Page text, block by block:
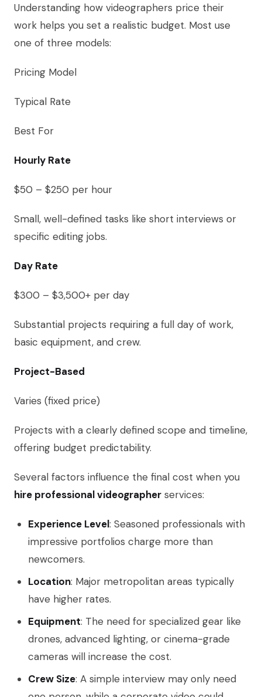
Understanding how videographers price their
work helps you set a realistic budget. Most use
one of three models:
Pricing Model
Typical Rate
Best For
Hourly Rate
$50 – $250 per hour
Small, well-defined tasks like short interviews or
specific editing jobs.
Day Rate
$300 – $3,500+ per day
Substantial projects requiring a full day of work,
basic equipment, and crew.
Project-Based
Varies (fixed price)
Projects with a clearly defined scope and timeline,
offering budget predictability.
Several factors influence the final cost when you
hire professional videographer services:
Experience Level: Seasoned professionals with
impressive portfolios charge more than
newcomers.
Location: Major metropolitan areas typically
have higher rates.
Equipment: The need for specialized gear like
drones, advanced lighting, or cinema-grade
cameras will increase the cost.
Crew Size: A simple interview may only need